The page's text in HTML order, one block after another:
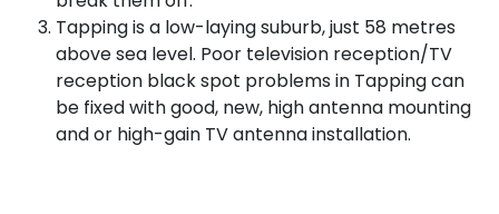
Tapping is a low-laying suburb, just 58 metres
above sea level. Poor television reception/TV
reception black spot problems in Tapping can
be fixed with good, new, high antenna mounting
and or high-gain TV antenna installation.